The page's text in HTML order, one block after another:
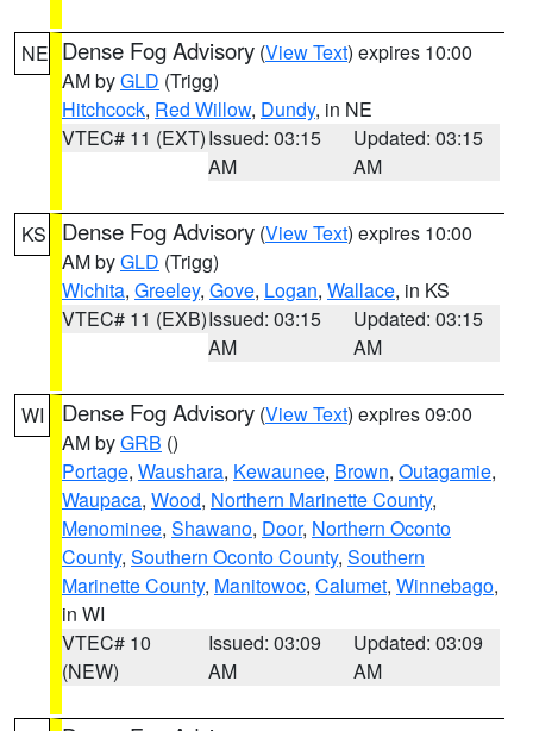
NE Dense Fog Advisory (View Text) expires 10:00
AM byGLD (Trigg)
Hitchcock, Red Willow, Dundy, in NE
VTEC# 11 (EXT)Issued: 03:15
AM
Updated: 03:15
AM
KS Dense Fog Advisory (View Text) expires 10:00
AM byGLD (Trigg)
Wichita, Greeley, Gove, Logan, Wallace, in KS
VTEC# 11 (EXB)Issued: 03:15
AM
Updated: 03:15
AM
WI Dense Fog Advisory (View Text) expires 09:00
AM byGRB ()
Portage, Waushara, Kewaunee, Brown, Outagamie,
Waupaca, Wood, Northern Marinette County,
Menominee, Shawano, Door, Northern Oconto
County, Southern Oconto County, Southern
Marinette County, Manitowoc, Calumet, Winnebago,
in WI
VTEC# 10
(NEW)
Issued: 03:09
AM
Updated: 03:09
AM